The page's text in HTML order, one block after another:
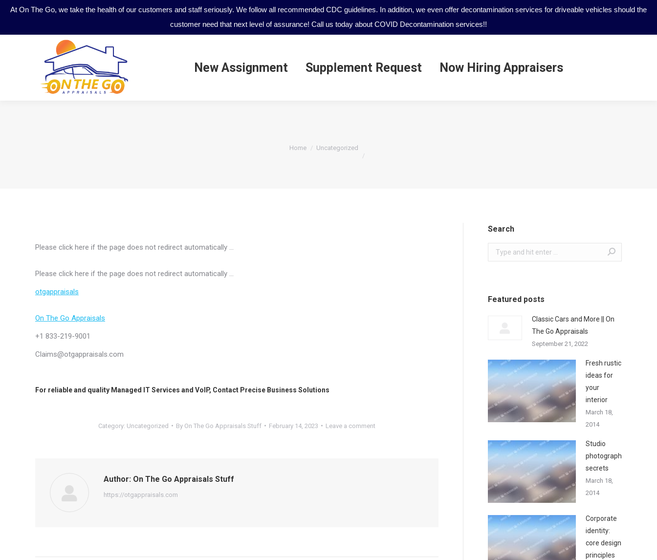
At On The Go, we take the health of our customers and staff seriously. We follow all recommended CDC guidelines. In addition, we even offer decontamination services for driveable vehicles should the
customer need that next level of assurance! Call us today about COVID Decontamination services!!
New Assignment Supplement Request Now Hiring Appraisers
You are here:
Home Uncategorized
Please click here if the page does not redirect automatically …
Please click here if the page does not redirect automatically …
otgappraisals
On The Go Appraisals
+1 833-219-9001
Claims@otgappraisals.com
For reliable and quality Managed IT Services and VoIP, Contact Precise Business Solutions
Category: Uncategorized By On The Go Appraisals Stuff February 14, 2023 Leave a comment
Author: On The Go Appraisals Stuff
https://otgappraisals.com
Search
Search:
Featured posts
Classic Cars and More || On
The Go Appraisals
September 21, 2022
Fresh rustic
ideas for
your
interior
March 18,
2014
Studio
photography
secrets
March 18,
2014
Corporate
identity:
core design
principles
New Assignment Supplement Request Now Hiring Appraisers